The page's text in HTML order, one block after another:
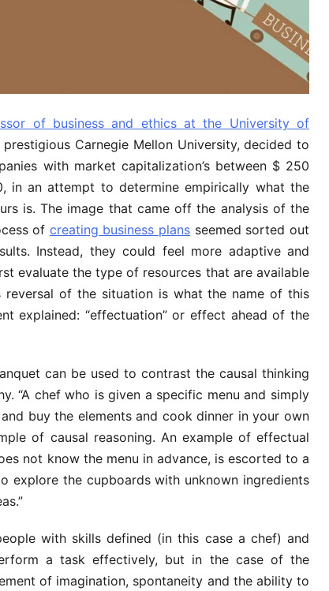
of business and ethics at the University of
Carnegie Mellon University, decided to
with market capitalization’s between $ 250
in an attempt to determine empirically what the
is. The image that came off the analysis of the
of creating business plans seemed sorted out
Instead, they could feel more adaptive and
evaluate the type of resources that are available
reversal of the situation is what the name of this
explained: “effectuation” or effect ahead of the
can be used to contrast the causal thinking
“A chef who is given a specific menu and simply
buy the elements and cook dinner in your own
of causal reasoning. An example of effectual
not know the menu in advance, is escorted to a
explore the cupboards with unknown ingredients
with skills defined (in this case a chef) and
a task effectively, but in the case of the
of imagination, spontaneity and the ability to